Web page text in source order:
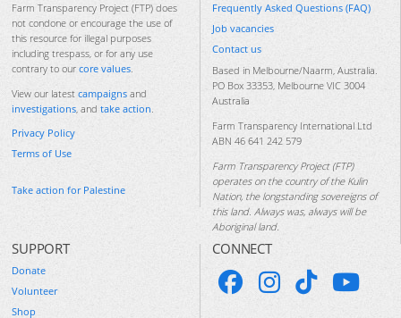
Farm Transparency Project (FTP) does
not condone or encourage the use of
this resource for illegal purposes
including trespass, or for any use
contrary to our core values.
View our latest campaigns and
investigations, and take action.
Privacy Policy
Terms of Use
Take action for Palestine
Frequently Asked Questions (FAQ)
Job vacancies
Contact us
Based in Melbourne/Naarm, Australia.
PO Box 33353, Melbourne VIC 3004
Australia
Farm Transparency International Ltd
ABN 46 641 242 579
Farm Transparency Project (FTP)
operates on the country of the Kulin
Nation, the longstanding sovereigns of
this land. Always was, always will be
Aboriginal land.
SUPPORT
Donate
Volunteer
Shop
CONNECT